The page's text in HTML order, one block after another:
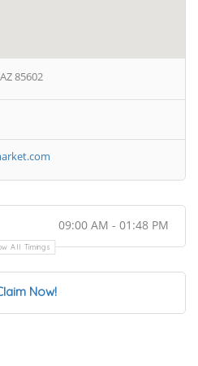
85602
09:00 AM - 01:48 PM
All Timings
Now!